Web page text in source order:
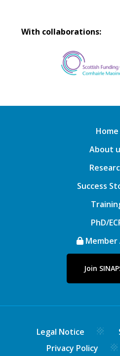
With collaborations:
Home
About
Success
PhD/
Member
Join
Legal Notice
Privacy Policy